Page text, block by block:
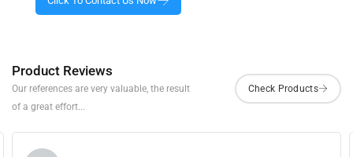
Product Reviews
Our references are very valuable, the result
of a great effort...